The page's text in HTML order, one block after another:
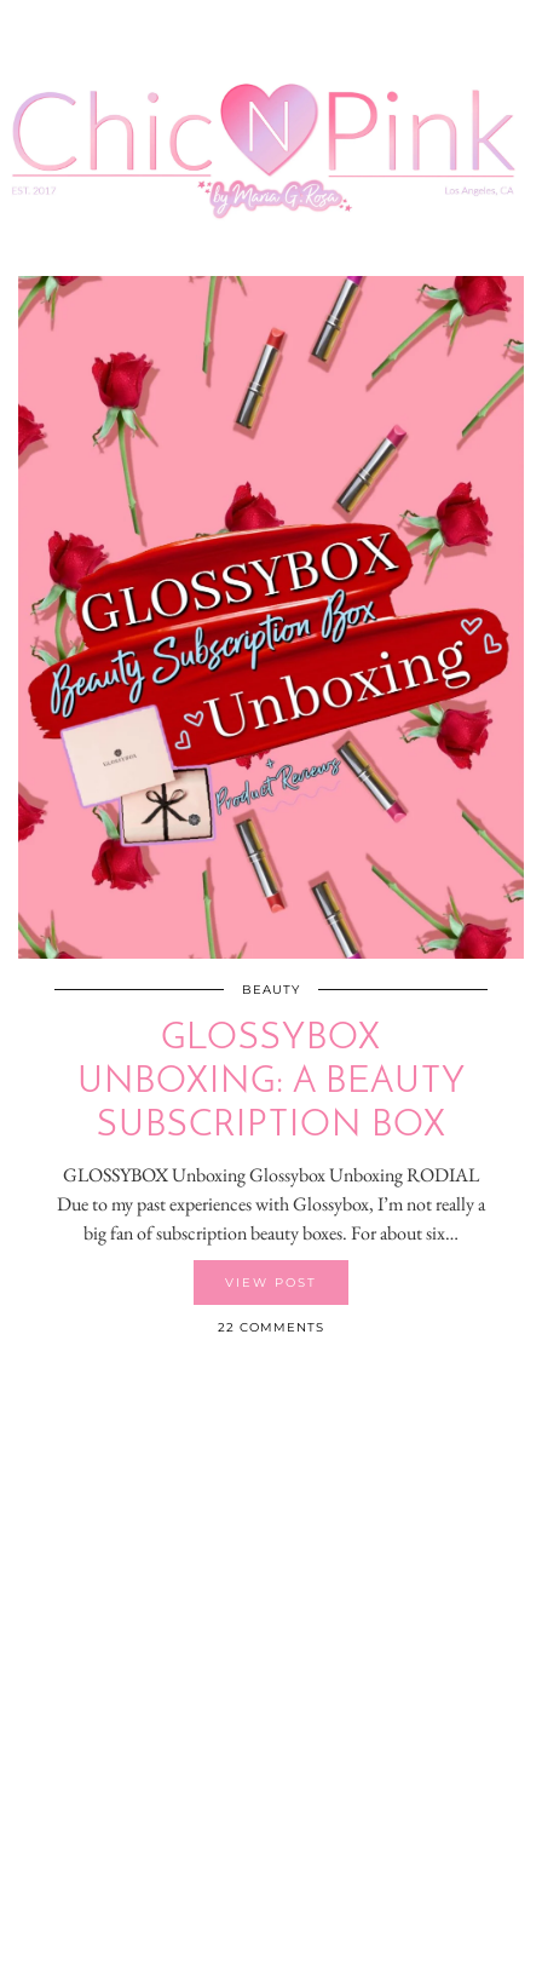
BEAUTY
GLOSSYBOX
UNBOXING: A BEAUTY
SUBSCRIPTION BOX
GLOSSYBOX Unboxing Glossybox Unboxing RODIAL
Due to my past experiences with Glossybox, I’m not really a
big fan of subscription beauty boxes. For about six…
VIEW POST
22 COMMENTS